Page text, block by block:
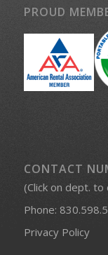
PROUD
CONTACT
(Click on dept.
Phone:
Privacy Policy